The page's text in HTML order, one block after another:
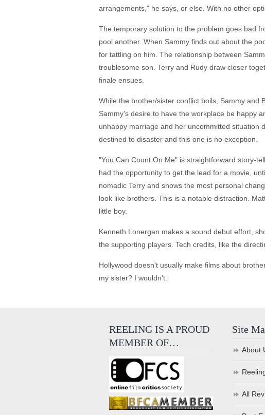
arrangements," he says, or else. With no other
The temporary solution to the problem goes bad
pool another. When Sammy finds out about the
for tattling on him. The relationship between
troublesome son. Terry and Rudy draw closer
finale ensues.
While the brother/sister conflict boils, Sammy and
Sammy's desire to have the workplace be happy
unhappy marriage and her uncommitted situation
destined to disaster and this one is no exception.
"You Can Count On Me" is straightforward story-
had the opportunity to get the lead for a movie,
nomadic Terry and shows the most personal
look like brothers. This is a notable distraction.
little boy.
Kenneth Lonergan makes a sound debut effort,
the supporting players. Tech credits, like the
Hollywood doesn't usually make films about
my sister? I wouldn't.
REELING IS A PROUD
MEMBER OF…
Site
About
All